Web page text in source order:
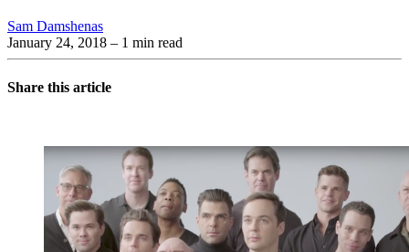
Sam Damshenas
January 24, 2018 – 1 min read
Share this article